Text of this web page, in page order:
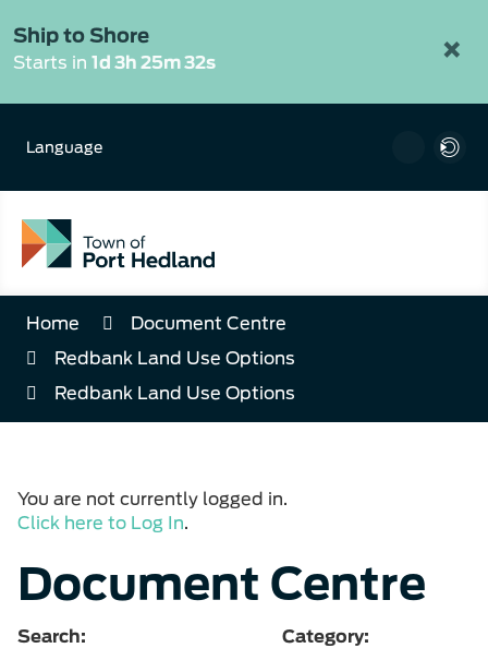
to
Content
×
Ship to Shore
Starts in 1d 3h 25m 32s
Language
Home
Document Centre
Redbank Land Use Options
Redbank Land Use Options
You are not currently logged in.
Click here to Log In.
Document Centre
Search:
Category: